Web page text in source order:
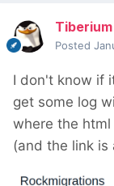
Tiberium
Posted
I don't know if
get some log
where the
(and the link is